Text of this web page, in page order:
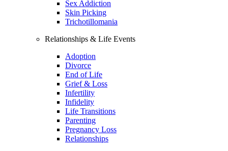
Sex Addiction
Skin Picking
Trichotillomania
Relationships & Life Events
Adoption
Divorce
End of Life
Grief & Loss
Infertility
Infidelity
Life Transitions
Parenting
Pregnancy Loss
Relationships